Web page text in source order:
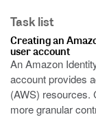
Task list
Creating an
user account
An Amazon
account provides
(AWS) resources.
more granular